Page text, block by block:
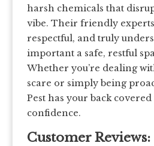
harsh chemicals that
vibe. Their friendly
respectful, and truly
important a safe, restful
Whether you’re dealing
scare or simply being
Pest has your back
confidence.
Customer Reviews: